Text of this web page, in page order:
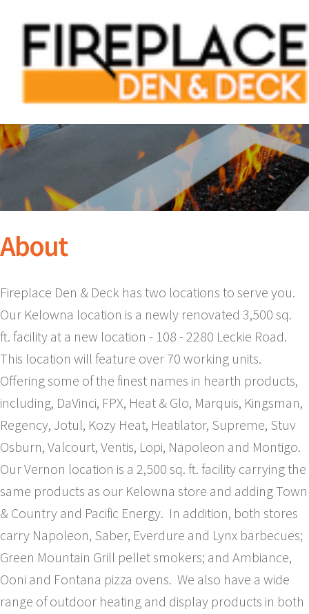
About
Fireplace Den & Deck has two locations to serve you.
Our Kelowna location is a newly renovated 3,500 sq.
ft. facility at a new location - 108 - 2280 Leckie Road.
This location will feature over 70 working units.
Offering some of the finest names in hearth products,
including, DaVinci, FPX, Heat & Glo, Marquis, Kingsman,
Regency, Jotul, Kozy Heat, Heatilator, Supreme, Stuv
Osburn, Valcourt, Ventis, Lopi, Napoleon and Montigo.
Our Vernon location is a 2,500 sq. ft. facility carrying the
same products as our Kelowna store and adding Town
& Country and Pacific Energy. In addition, both stores
carry Napoleon, Saber, Everdure and Lynx barbecues;
Green Mountain Grill pellet smokers; and Ambiance,
Ooni and Fontana pizza ovens. We also have a wide
range of outdoor heating and display products in both